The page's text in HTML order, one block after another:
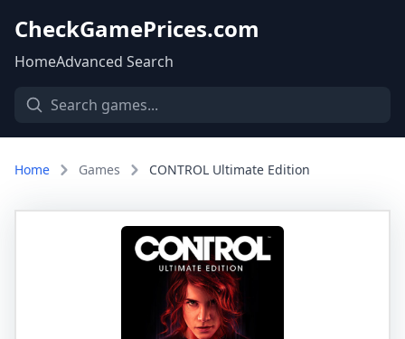
CheckGamePrices.com
HomeAdvanced Search
Home Games CONTROL Ultimate Edition